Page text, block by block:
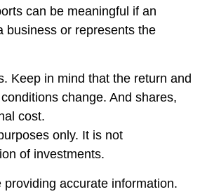
can be meaningful if an
business or represents the
Keep in mind that the return and
change. And shares,
cost.
only. It is not
of investments.
accurate information.